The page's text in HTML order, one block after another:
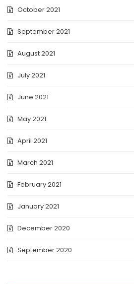
October 2021
September 2021
August 2021
July 2021
June 2021
May 2021
April 2021
March 2021
February 2021
January 2021
December 2020
September 2020